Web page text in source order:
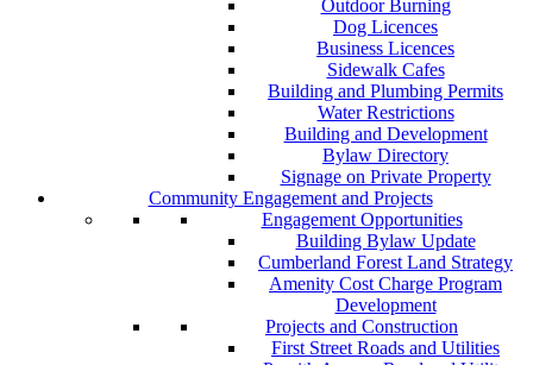
Outdoor Burning
Dog Licences
Business Licences
Sidewalk Cafes
Building and Plumbing Permits
Water Restrictions
Building and Development
Bylaw Directory
Signage on Private Property
Community Engagement and Projects
Engagement Opportunities
Building Bylaw Update
Cumberland Forest Land Strategy
Amenity Cost Charge Program
Development
Projects and Construction
First Street Roads and Utilities